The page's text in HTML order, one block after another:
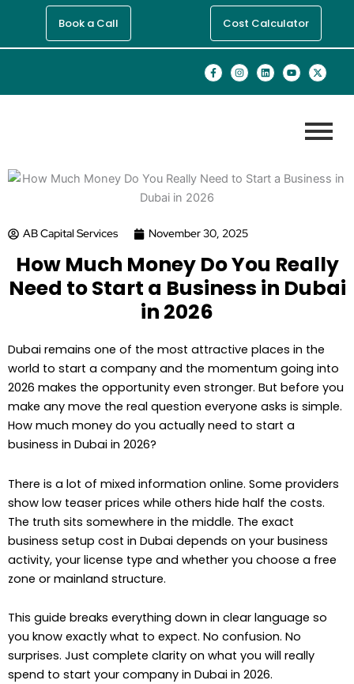
content
Book a Call Cost Calculator
F
a
e
I
n
t
L
i
k
Y
o
t
X
-
w
t
e
r
AB Capital Services November 30, 2025
How Much Money Do You Really
Need to Start a Business in Dubai
in 2026
Dubai remains one of the most attractive places in the
world to start a company and the momentum going into
2026 makes the opportunity even stronger. But before you
make any move the real question everyone asks is simple.
How much money do you actually need to start a
business in Dubai in 2026?
There is a lot of mixed information online. Some providers
show low teaser prices while others hide half the costs.
The truth sits somewhere in the middle. The exact
business setup cost in Dubai depends on your business
activity, your license type and whether you choose a free
zone or mainland structure.
This guide breaks everything down in clear language so
you know exactly what to expect. No confusion. No
surprises. Just complete clarity on what you will really
spend to start your company in Dubai in 2026.